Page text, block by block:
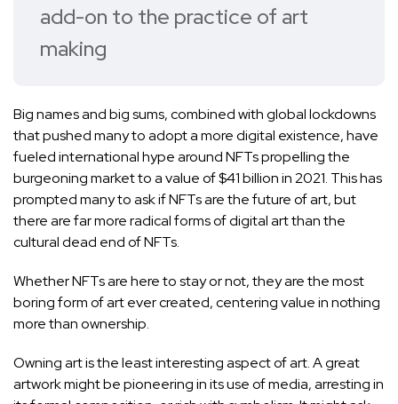
add-on to the practice of art
making
Big names and big sums, combined with global lockdowns
that pushed many to adopt a more digital existence, have
fueled international hype around NFTs propelling the
burgeoning market to a value of $41 billion in 2021. This has
prompted many to ask if NFTs are the future of art, but
there are far more radical forms of digital art than the
cultural dead end of NFTs.
Whether NFTs are here to stay or not, they are the most
boring form of art ever created, centering value in nothing
more than ownership.
Owning art is the least interesting aspect of art. A great
artwork might be pioneering in its use of media, arresting in